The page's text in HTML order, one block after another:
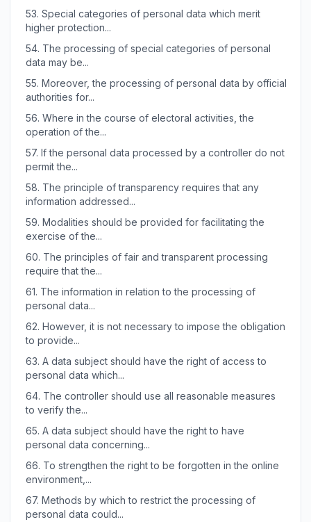
53. Special categories of personal data which merit
higher protection...
54. The processing of special categories of personal
data may be...
55. Moreover, the processing of personal data by official
authorities for...
56. Where in the course of electoral activities, the
operation of the...
57. If the personal data processed by a controller do not
permit the...
58. The principle of transparency requires that any
information addressed...
59. Modalities should be provided for facilitating the
exercise of the...
60. The principles of fair and transparent processing
require that the...
61. The information in relation to the processing of
personal data...
62. However, it is not necessary to impose the obligation
to provide...
63. A data subject should have the right of access to
personal data which...
64. The controller should use all reasonable measures
to verify the...
65. A data subject should have the right to have
personal data concerning...
66. To strengthen the right to be forgotten in the online
environment,...
67. Methods by which to restrict the processing of
personal data could...